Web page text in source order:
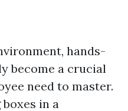
hands-
become a crucial
need to master.
in a